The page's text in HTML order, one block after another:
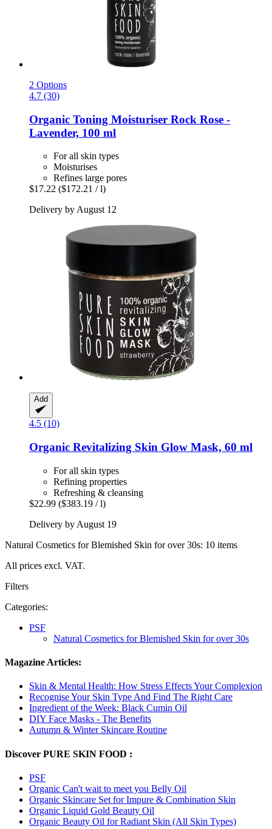
2 Options
4.7 (30)
Organic Toning Moisturiser Rock Rose -​
Lavender, 100 ml
For all skin types
Moisturises
Refines large pores
$17.22 ($172.21 / l)
Delivery by August 12
Add
4.5 (10)
Organic Revitalizing Skin Glow Mask, 60 ml
For all skin types
Refining properties
Refreshing & cleansing
$22.99 ($383.19 / l)
Delivery by August 19
Natural Cosmetics for Blemished Skin for over 30s: 10 items
All prices excl. VAT.
Filters
Categories:
PSF
Natural Cosmetics for Blemished Skin for over 30s
Magazine Articles:
Skin & Mental Health: How Stress Effects Your Complexion
Recognise Your Skin Type And Find The Right Care
Ingredient of the Week: Black Cumin Oil
DIY Face Masks - The Benefits
Autumn & Winter Skincare Routine
Discover PURE SKIN FOOD :
PSF
Organic Can't wait to meet you Belly Oil
Organic Skincare Set for Impure & Combination Skin
Organic Liquid Gold Beauty Oil
Organic Beauty Oil for Radiant Skin (All Skin Types)